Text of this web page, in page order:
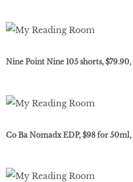
Nine Point Nine 105 shorts,
Co Ba Nomadx EDP, $98 for